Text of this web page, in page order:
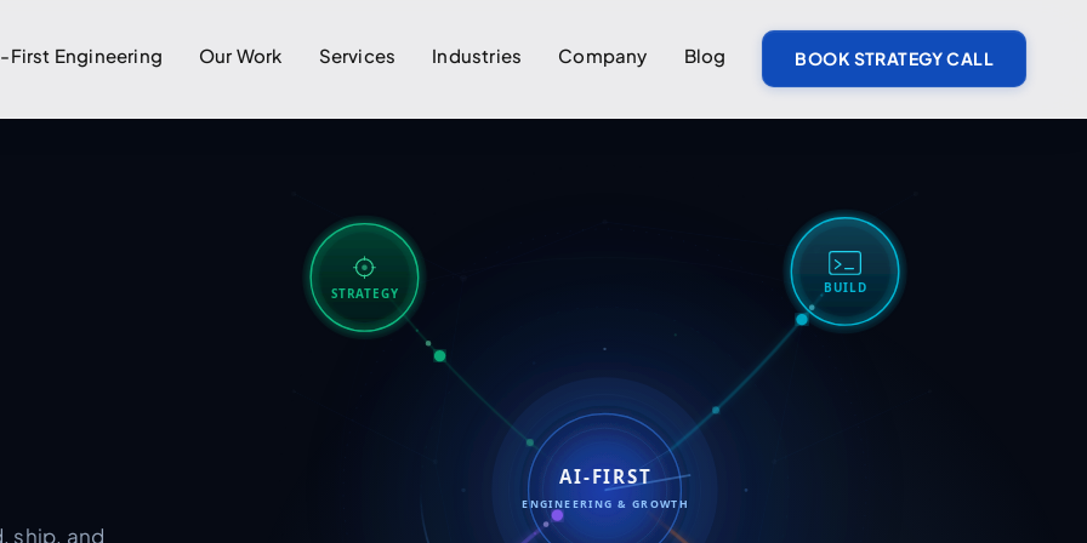
First Engineering Our Work Services Industries Company Blog BOOK STRATEGY CALL
ship, and
AI-FIRST
ENGINEERING & GROWTH
STRATEGY
BUILD